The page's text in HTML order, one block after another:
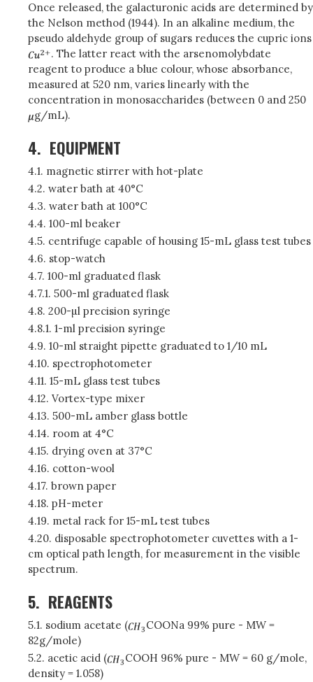
Once released, the galacturonic acids are determined by
the Nelson method (1944). In an alkaline medium, the
pseudo aldehyde group of sugars reduces the cupric ions
. The latter react with the arsenomolybdate
reagent to produce a blue colour, whose absorbance,
measured at 520 nm, varies linearly with the
concentration in monosaccharides (between 0 and 250
g/mL).
4. EQUIPMENT
4.1. magnetic stirrer with hot-plate
4.2. water bath at 40°C
4.3. water bath at 100°C
4.4. 100-ml beaker
4.5. centrifuge capable of housing 15-mL glass test tubes
4.6. stop-watch
4.7. 100-ml graduated flask
4.7.1. 500-ml graduated flask
4.8. 200-µl precision syringe
4.8.1. 1-ml precision syringe
4.9. 10-ml straight pipette graduated to 1/10 mL
4.10. spectrophotometer
4.11. 15-mL glass test tubes
4.12. Vortex-type mixer
4.13. 500-mL amber glass bottle
4.14. room at 4°C
4.15. drying oven at 37°C
4.16. cotton-wool
4.17. brown paper
4.18. pH-meter
4.19. metal rack for 15-mL test tubes
4.20. disposable spectrophotometer cuvettes with a 1-
cm optical path length, for measurement in the visible
spectrum.
5. REAGENTS
5.1. sodium acetate (
COONa 99% pure - MW =
82g/mole)
5.2. acetic acid (
COOH 96% pure - MW = 60 g/mole,
density = 1.058)